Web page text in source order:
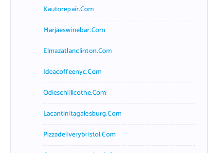
Kautorepair.com
Marjaeswinebar.com
Elmazatlanclinton.com
Ideacoffeenyc.com
Odieschillicothe.com
Lacantinitagalesburg.com
Pizzadeliverybristol.com